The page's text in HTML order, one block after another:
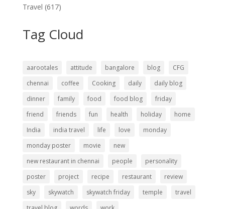
Travel (617)
Tag Cloud
aarootales attitude bangalore blog
CFG
chennai
coffee Cooking daily
daily blog
dinner
family food food blog
friday
friend
friends fun health holiday
home
India
india travel life love
monday
monday poster
movie
new
new restaurant in chennai
people
personality
poster
project recipe restaurant
review
sky
skywatch skywatch friday temple
travel